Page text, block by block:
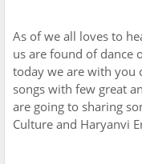
As of we all loves to
us are found of dance
today we are with you
songs with few great
are going to sharing
Culture and Haryanvi